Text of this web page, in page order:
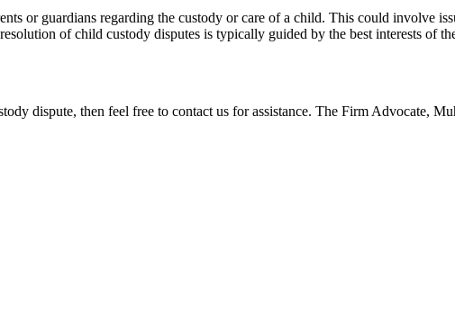
or guardians regarding the custody or care of a child. This could involve
of child custody disputes is typically guided by the best interests of
dispute, then feel free to contact us for assistance. The Firm Advocate,